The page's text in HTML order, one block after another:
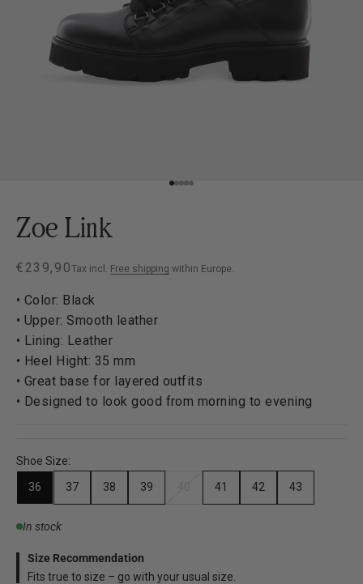
Go to item 1
Go to item 2
Go to item 3
Go to item 4
Go to item 5
Zoe Link
Sale price
€239,90Tax incl. Free shipping within Europe.
• Color: Black
• Upper: Smooth leather
• Lining: Leather
• Heel Hight: 35 mm
• Great base for layered outfits
• Designed to look good from morning to evening
Shoe Size:
36 37 38 39 41 42 43
In stock
Size Recommendation
Fits true to size – go with your usual size.